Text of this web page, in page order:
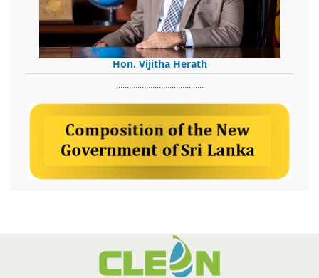
Hon. Vijitha Herath
​.........................................